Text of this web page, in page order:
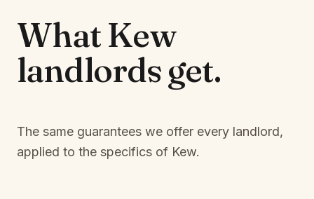
WhatKew
landlordsget.
The same guarantees we offer every landlord,
applied to the specifics of Kew.